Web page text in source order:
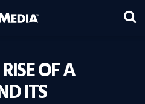
OF A
ITS